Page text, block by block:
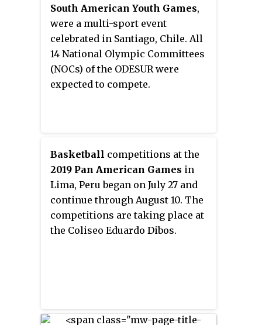
South American Youth Games,
were a multi-sport event
celebrated in Santiago, Chile. All
14 National Olympic Committees
(NOCs) of the ODESUR were
expected to compete.
Basketball competitions at the
2019 Pan American Games in
Lima, Peru began on July 27 and
continue through August 10. The
competitions are taking place at
the Coliseo Eduardo Dibos.